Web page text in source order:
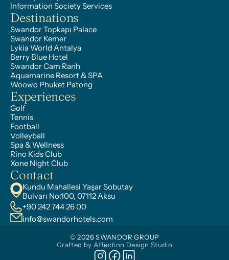
Information Society Services
Destinations
Swandor Topkapı Palace
Swandor Kemer
Lykia World Antalya
Berry Blue Hotel
Swandor Cam Ranh
Aquamarine Resort & SPA
Woowo Phuket Patong
Experiences
Golf
Tennis
Football
Volleyball
Spa & Wellness
Rino Kids Club
Xone Night Club
Contact
Kundu Mahallesi Yaşar Sobutay
Bulvarı No:100, 07112 Aksu
+90 242 744 26 00
info@swandorhotels.com
© 2026 SWANDOR GROUP
Crafted by Affection Design Studio